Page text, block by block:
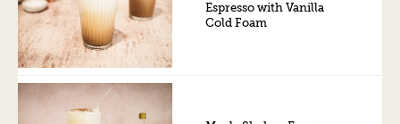
Espresso with Vanilla
Cold Foam